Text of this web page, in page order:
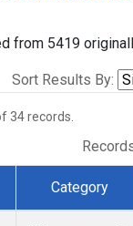
from 5419
Sort Results By:
34 records.
Category